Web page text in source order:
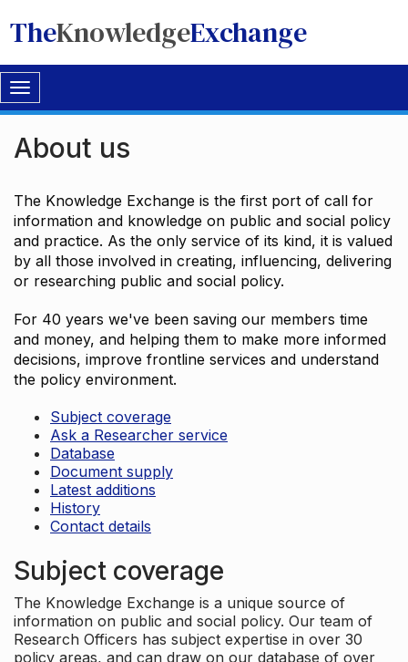
TheKnowledgeExchange
Toggle
navigation
About us
The Knowledge Exchange is the first port of call for
information and knowledge on public and social policy
and practice. As the only service of its kind, it is valued
by all those involved in creating, influencing, delivering
or researching public and social policy.
For 40 years we've been saving our members time
and money, and helping them to make more informed
decisions, improve frontline services and understand
the policy environment.
Subject coverage
Ask a Researcher service
Database
Document supply
Latest additions
History
Contact details
Subject coverage
The Knowledge Exchange is a unique source of
information on public and social policy. Our team of
Research Officers has subject expertise in over 30
policy areas, and can draw on our database of over